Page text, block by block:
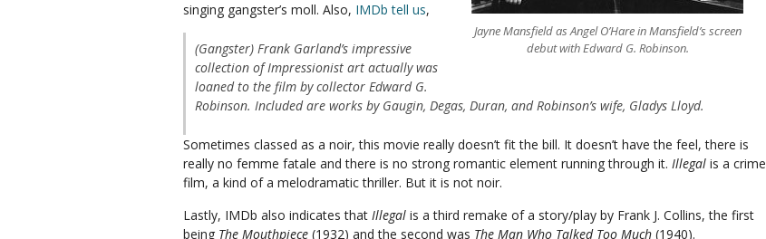
Jayne Mansfield as Angel O’Hare in Mansfield’s screen
debut with Edward G. Robinson.
singing gangster’s moll. Also, IMDb tell us,
(Gangster) Frank Garland’s impressive
collection of Impressionist art actually was
loaned to the film by collector Edward G.
Robinson. Included are works by Gaugin, Degas, Duran, and Robinson’s wife, Gladys Lloyd.
Sometimes classed as a noir, this movie really doesn’t fit the bill. It doesn’t have the feel, there is
really no femme fatale and there is no strong romantic element running through it. Illegal is a crime
film, a kind of a melodramatic thriller. But it is not noir.
Lastly, IMDb also indicates that Illegal is a third remake of a story/play by Frank J. Collins, the first
being The Mouthpiece (1932) and the second was The Man Who Talked Too Much (1940).